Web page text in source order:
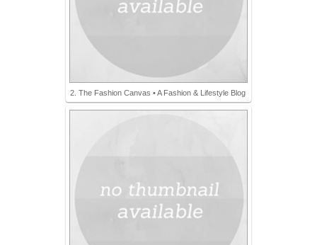
2. The Fashion Canvas • A Fashion & Lifestyle Blog